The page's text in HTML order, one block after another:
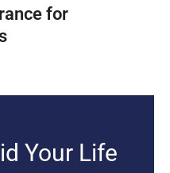
for
Your Life